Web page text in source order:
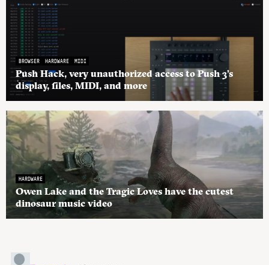
BROWSER HARDWARE MIDI
Push Hack, very unauthorized access to Push 3’s
display, files, MIDI, and more
HARDWARE
Owen Lake and the Tragic Loves have the cutest
dinosaur music video